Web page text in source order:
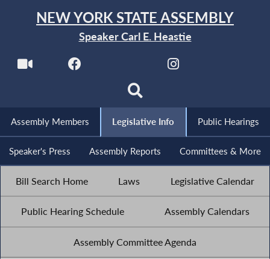
NEW YORK STATE ASSEMBLY
Speaker Carl E. Heastie
Assembly Members Legislative Info Public Hearings
Speaker's Press Assembly Reports Committees & More
Bill Search Home Laws Legislative Calendar
Public Hearing Schedule Assembly Calendars
Assembly Committee Agenda